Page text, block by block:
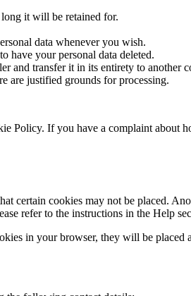
it will be retained for.
data whenever you wish.
have your personal data deleted.
and transfer it in its entirety to another
are justified grounds for processing.
Policy. If you have a complaint
certain cookies may not be placed.
refer to the instructions in the Help
in your browser, they will be